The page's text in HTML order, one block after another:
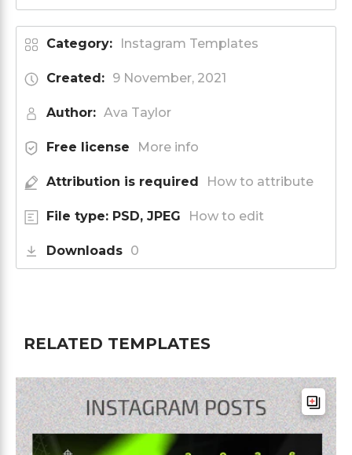
Category: Instagram Templates
Created: 9 November, 2021
Author: Ava Taylor
Free license More info
Attribution is required How to attribute
File type: PSD, JPEG How to edit
Downloads 0
RELATED TEMPLATES